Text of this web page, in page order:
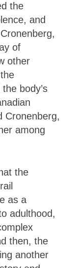
the
and
of
other
body’s
Cronenberg,
among
the
as a
adulthood,
then, the
another